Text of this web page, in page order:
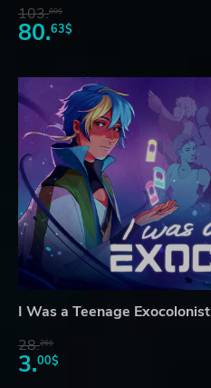
103.80$
80.63$
I Was a Teenage Exocolonist
28.26$
3.00$